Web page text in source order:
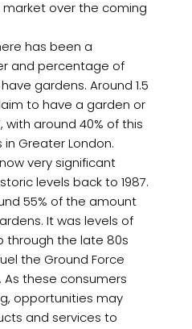
over the coming
has been a
and percentage of
gardens. Around 1.5
to have a garden or
around 40% of this
Greater London.
very significant
levels back to 1987.
55% of the amount
It was levels of
through the late 80s
the Ground Force
As these consumers
opportunities may
and services to